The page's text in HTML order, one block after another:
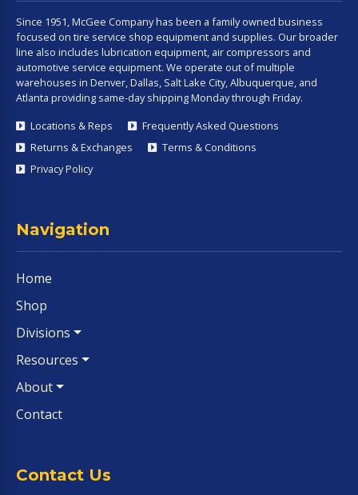
Since 1951, McGee Company has been a family owned business
focused on tire service shop equipment and supplies. Our broader
line also includes lubrication equipment, air compressors and
automotive service equipment. We operate out of multiple
warehouses in Denver, Dallas, Salt Lake City, Albuquerque, and
Atlanta providing same-day shipping Monday through Friday.
Locations & Reps
Frequently Asked Questions
Returns & Exchanges
Terms & Conditions
Privacy Policy
Navigation
Home
Shop
Divisions
Resources
About
Contact
Contact Us